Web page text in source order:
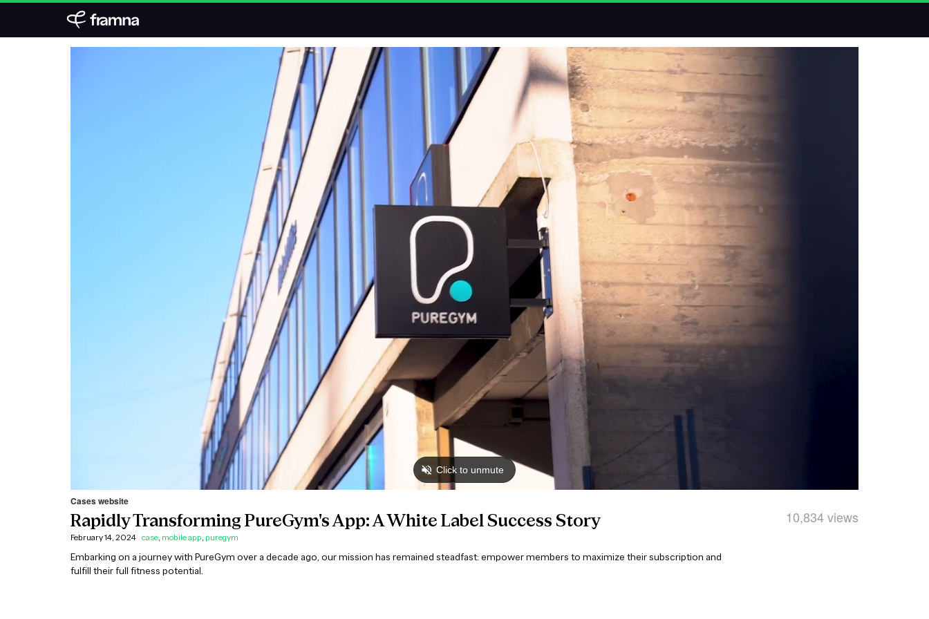
Cases website
Rapidly Transforming PureGym's App: A White Label Success Story 10,834 views
February 14, 2024 case, mobile app, puregym
Embarking on a journey with PureGym over a decade ago, our mission has remained steadfast: empower members to maximize their subscription and
fulfill their full fitness potential.